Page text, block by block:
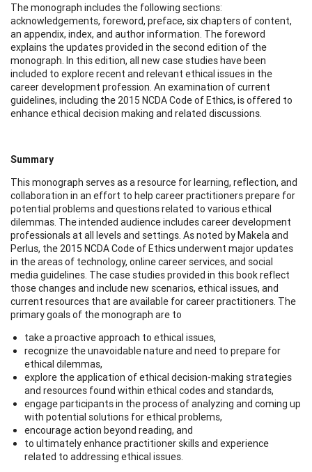
The monograph includes the following sections:
acknowledgements, foreword, preface, six chapters of content,
an appendix, index, and author information. The foreword
explains the updates provided in the second edition of the
monograph. In this edition, all new case studies have been
included to explore recent and relevant ethical issues in the
career development profession. An examination of current
guidelines, including the 2015 NCDA Code of Ethics, is offered to
enhance ethical decision making and related discussions.
Summary
This monograph serves as a resource for learning, reflection, and
collaboration in an effort to help career practitioners prepare for
potential problems and questions related to various ethical
dilemmas. The intended audience includes career development
professionals at all levels and settings. As noted by Makela and
Perlus, the 2015 NCDA Code of Ethics underwent major updates
in the areas of technology, online career services, and social
media guidelines. The case studies provided in this book reflect
those changes and include new scenarios, ethical issues, and
current resources that are available for career practitioners. The
primary goals of the monograph are to
take a proactive approach to ethical issues,
recognize the unavoidable nature and need to prepare for
ethical dilemmas,
explore the application of ethical decision-making strategies
and resources found within ethical codes and standards,
engage participants in the process of analyzing and coming up
with potential solutions for ethical problems,
encourage action beyond reading, and
to ultimately enhance practitioner skills and experience
related to addressing ethical issues.